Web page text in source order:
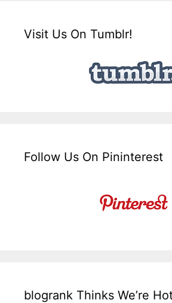
Visit Us On Tumblr!
Follow Us On Pininterest
blogrank Thinks We’re